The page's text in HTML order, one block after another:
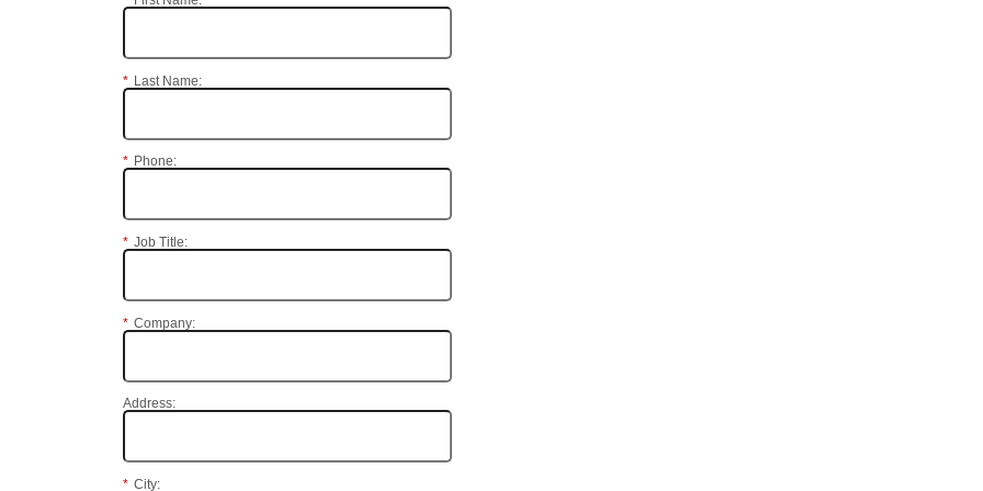
* Last Name:
* Phone:
* Job Title:
* Company:
Address:
* City: